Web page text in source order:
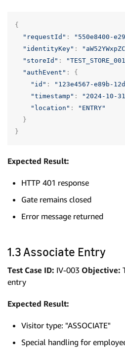
{
"requestId" :
"550e8400-
"identityKey" :
"storeId" :
"authEvent" :
{
"id" : "123e4567-e89b-
"timestamp" : "2024-10-
"location" :
"ENTRY"
}
}
Expected Result:
HTTP 401 response
Gate remains closed
Error message returned
1.3 Associate Entry
Test Case ID: IV-003 Objective:
entry
Expected Result:
Visitor type: "ASSOCIATE"
Special handling for